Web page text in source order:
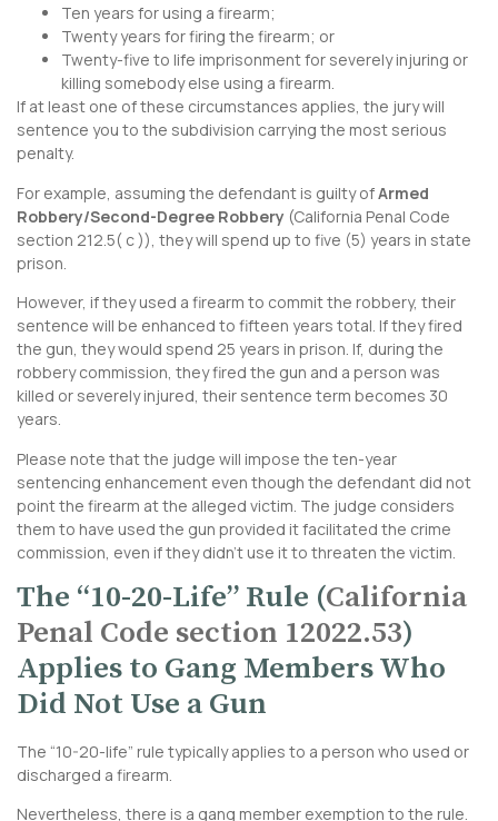
Ten years for using a firearm;
Twenty years for firing the firearm; or
Twenty-five to life imprisonment for severely injuring or
killing somebody else using a firearm.
If at least one of these circumstances applies, the jury will
sentence you to the subdivision carrying the most serious
penalty.
For example, assuming the defendant is guilty ofArmed
Robbery/Second-Degree Robbery (California Penal Code
section 212.5( c )), they will spend up to five (5) years in state
prison.
However, if they used a firearm to commit the robbery, their
sentence will be enhanced to fifteen years total. If they fired
the gun, they would spend 25 years in prison. If, during the
robbery commission, they fired the gun and a person was
killed or severely injured, their sentence term becomes 30
years.
Please note that the judge will impose the ten-year
sentencing enhancement even though the defendant did not
point the firearm at the alleged victim. The judge considers
them to have used the gun provided it facilitated the crime
commission, even if they didn’t use it to threaten the victim.
The “10-20-Life” Rule (California
Penal Code section 12022.53)
Applies to Gang Members Who
Did Not Use a Gun
The “10-20-life” rule typically applies to a person who used or
discharged a firearm.
Nevertheless, there is a gang member exemption to the rule.